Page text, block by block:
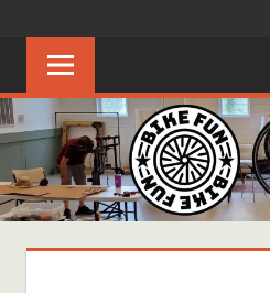
content
Creating
joyful
riders
in
Middle
Tennessee